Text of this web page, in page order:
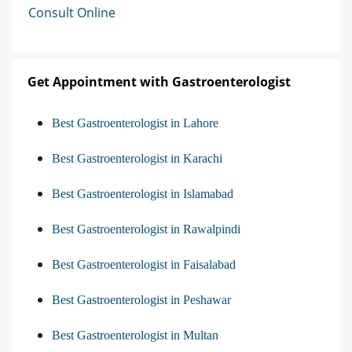
Consult Online
Get Appointment with Gastroenterologist
Best Gastroenterologist in Lahore
Best Gastroenterologist in Karachi
Best Gastroenterologist in Islamabad
Best Gastroenterologist in Rawalpindi
Best Gastroenterologist in Faisalabad
Best Gastroenterologist in Peshawar
Best Gastroenterologist in Multan